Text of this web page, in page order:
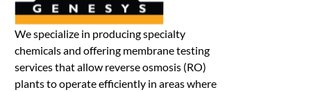
We specialize in producing specialty
chemicals and offering membrane testing
services that allow reverse osmosis (RO)
plants to operate efficiently in areas where